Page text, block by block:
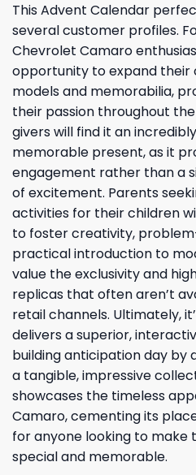
This Advent Calendar
several customer profiles.
Chevrolet Camaro
opportunity to expand their
models and memorabilia,
their passion throughout
givers will find it an
memorable present, as it
engagement rather than a
of excitement. Parents
activities for their children
to foster creativity,
practical introduction to
value the exclusivity and
replicas that often aren’t
retail channels. Ultimately,
delivers a superior,
building anticipation day by
a tangible, impressive
showcases the timeless
Camaro, cementing its
for anyone looking to make
special and memorable.